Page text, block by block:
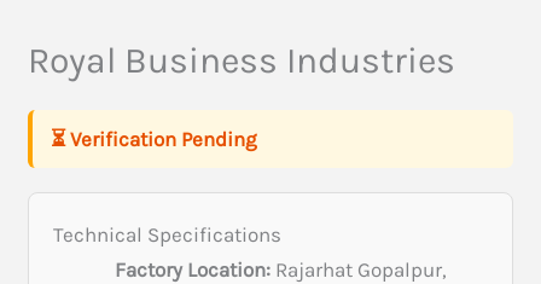
Royal Business Industries
⏳ Verification Pending
Technical Specifications
Factory Location: Rajarhat Gopalpur,